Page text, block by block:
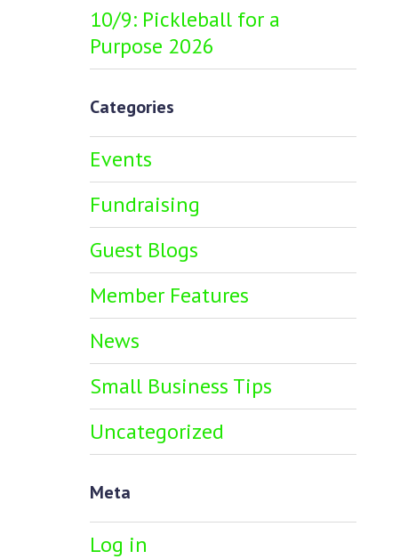
10/9: Pickleball for a
Purpose 2026
Categories
Events
Fundraising
Guest Blogs
Member Features
News
Small Business Tips
Uncategorized
Meta
Log in